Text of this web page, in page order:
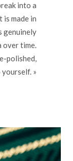
into a
is made in
genuinely
over time.
polished,
»